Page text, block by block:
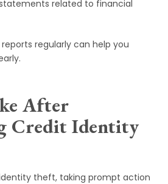
related to financial
regularly can help you
After
Credit Identity
theft, taking prompt action